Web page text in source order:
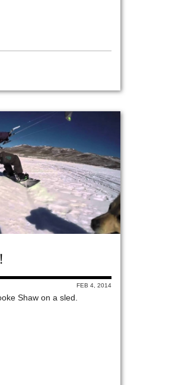
FEB 4, 2014
Shaw on a sled.